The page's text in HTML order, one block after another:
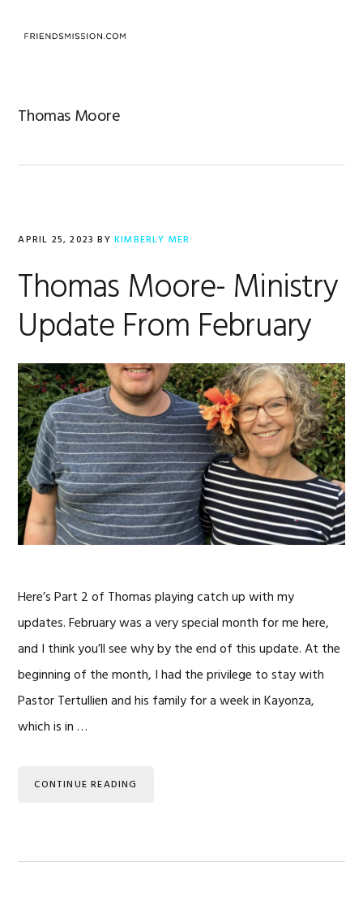
Thomas Moore
APRIL 25, 2023 BYKIMBERLY MER
Thomas Moore- Ministry
Update From February
Here’s Part 2 of Thomas playing catch up with my
updates. February was a very special month for me here,
and I think you’ll see why by the end of this update. At the
beginning of the month, I had the privilege to stay with
Pastor Tertullien and his family for a week in Kayonza,
which is in …
CONTINUE READING